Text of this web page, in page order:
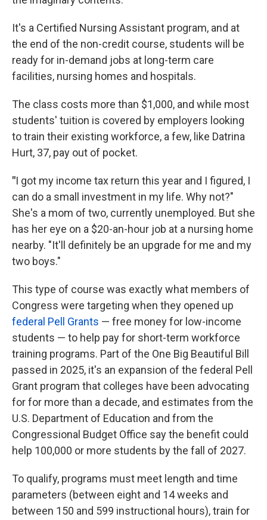
It's a Certified Nursing Assistant program, and at
the end of the non-credit course, students will be
ready for in-demand jobs at long-term care
facilities, nursing homes and hospitals.
The class costs more than $1,000, and while most
students' tuition is covered by employers looking
to train their existing workforce, a few, like Datrina
Hurt, 37, pay out of pocket.
"I got my income tax return this year and I figured, I
can do a small investment in my life. Why not?"
She's a mom of two, currently unemployed. But she
has her eye on a $20-an-hour job at a nursing home
nearby. "It'll definitely be an upgrade for me and my
two boys."
This type of course was exactly what members of
Congress were targeting when they opened up
federal Pell Grants — free money for low-income
students — to help pay for short-term workforce
training programs. Part of the One Big Beautiful Bill
passed in 2025, it's an expansion of the federal Pell
Grant program that colleges have been advocating
for for more than a decade, and estimates from the
U.S. Department of Education and from the
Congressional Budget Office say the benefit could
help 100,000 or more students by the fall of 2027.
To qualify, programs must meet length and time
parameters (between eight and 14 weeks and
between 150 and 599 instructional hours), train for